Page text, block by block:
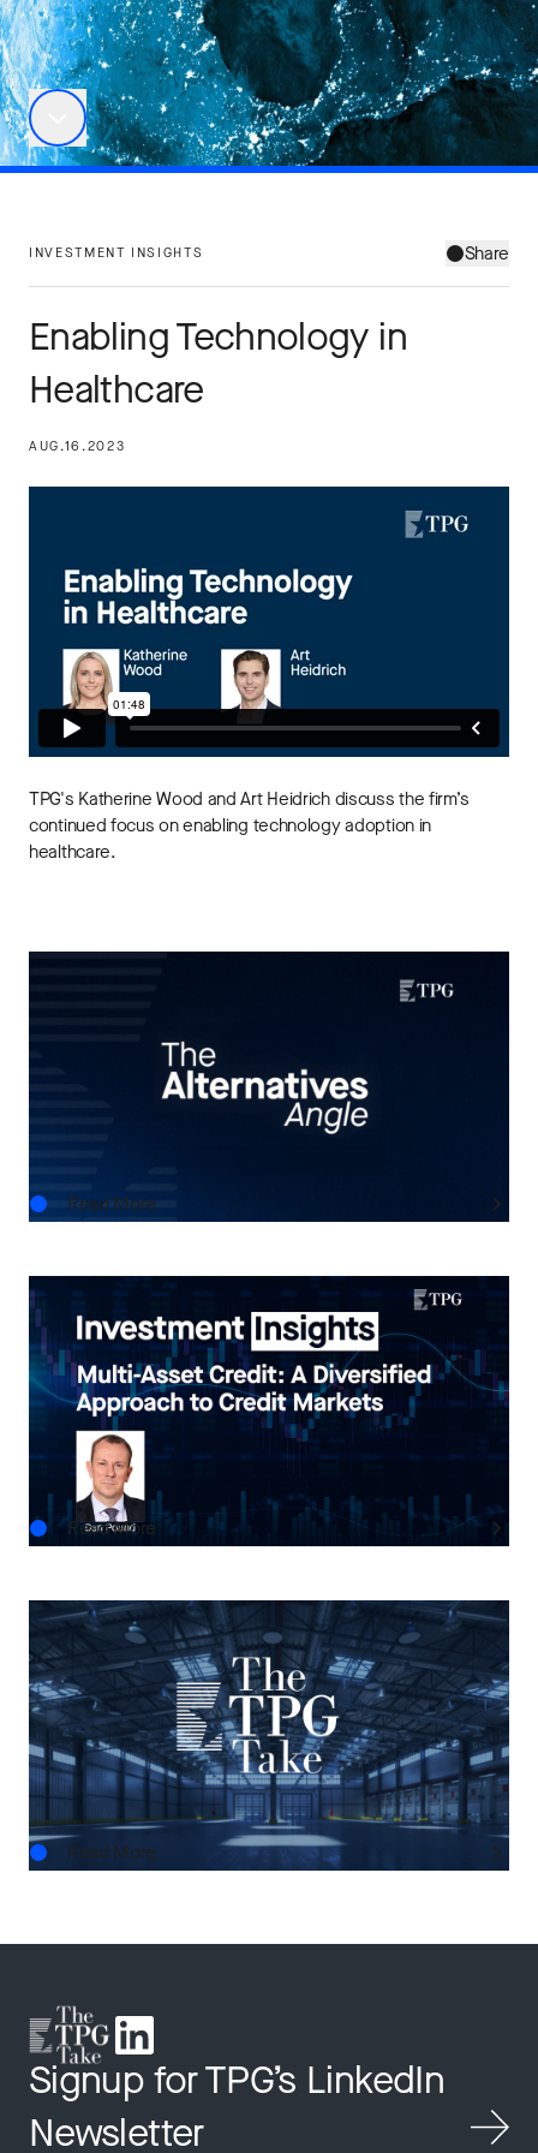
INVESTMENT INSIGHTS Share
Enabling Technology in
Healthcare
AUG.16.2023
TPG's Katherine Wood and Art Heidrich discuss the firm’s
continued focus on enabling technology adoption in
healthcare.
Understanding Private Markets: Insights for
Read More
INVESTMENT INSIGHTS
Multi-Asset Credit: A Diversified Approach to
Credit Markets
AUG.05.2026
Read More
THE TPG TAKE
The Next Horizon: TPG AG’s Outlook on U.S.
Real Estate
AUG.03.2026
Read More
Signup for TPG’s LinkedIn
Newsletter